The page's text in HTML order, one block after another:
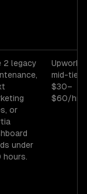
2 legacy
or
under
hours.
Upwork
mid-tier
$30–
$60/hr.